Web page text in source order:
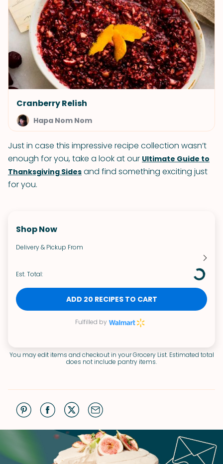
Cranberry Relish
Hapa Nom Nom
Just in case this impressive recipe collection wasn’t
enough for you, take a look at our Ultimate Guide to
Thanksgiving Sides and find something exciting just
for you.
Shop Now
Delivery & Pickup From
Est. Total:
ADD 20 RECIPES TO CART
Fulfilled by
You may edit items and checkout in your Grocery List. Estimated total
does not include pantry items.